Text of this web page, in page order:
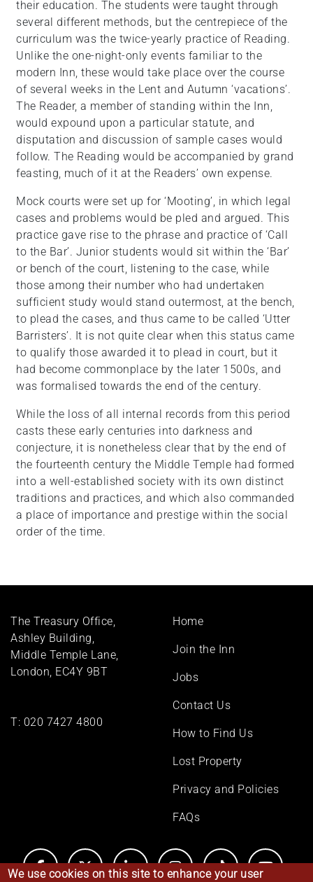
their education. The students were taught through
several different methods, but the centrepiece of the
curriculum was the twice-yearly practice of Reading.
Unlike the one-night-only events familiar to the
modern Inn, these would take place over the course
of several weeks in the Lent and Autumn ‘vacations’.
The Reader, a member of standing within the Inn,
would expound upon a particular statute, and
disputation and discussion of sample cases would
follow. The Reading would be accompanied by grand
feasting, much of it at the Readers’ own expense.
Mock courts were set up for ‘Mooting’, in which legal
cases and problems would be pled and argued. This
practice gave rise to the phrase and practice of ‘Call
to the Bar’. Junior students would sit within the ‘Bar’
or bench of the court, listening to the case, while
those among their number who had undertaken
sufficient study would stand outermost, at the bench,
to plead the cases, and thus came to be called ‘Utter
Barristers’. It is not quite clear when this status came
to qualify those awarded it to plead in court, but it
had become commonplace by the later 1500s, and
was formalised towards the end of the century.
While the loss of all internal records from this period
casts these early centuries into darkness and
conjecture, it is nonetheless clear that by the end of
the fourteenth century the Middle Temple had formed
into a well-established society with its own distinct
traditions and practices, and which also commanded
a place of importance and prestige within the social
order of the time.
The Treasury Office,
Ashley Building,
Middle Temple Lane,
London, EC4Y 9BT
T: 020 7427 4800
Footer
Home
Join the Inn
Jobs
Contact Us
How to Find Us
Lost Property
Privacy and Policies
FAQs
We use cookies on this site to enhance your user